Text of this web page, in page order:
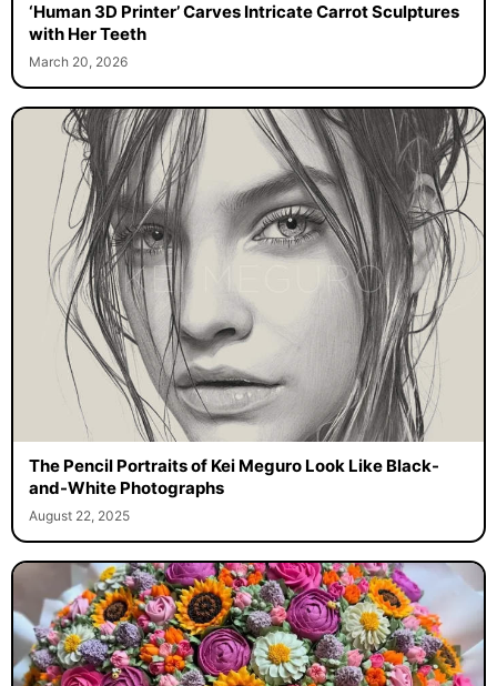
‘Human 3D Printer’ Carves Intricate Carrot Sculptures
with Her Teeth
March 20, 2026
The Pencil Portraits of Kei Meguro Look Like Black-
and-White Photographs
August 22, 2025